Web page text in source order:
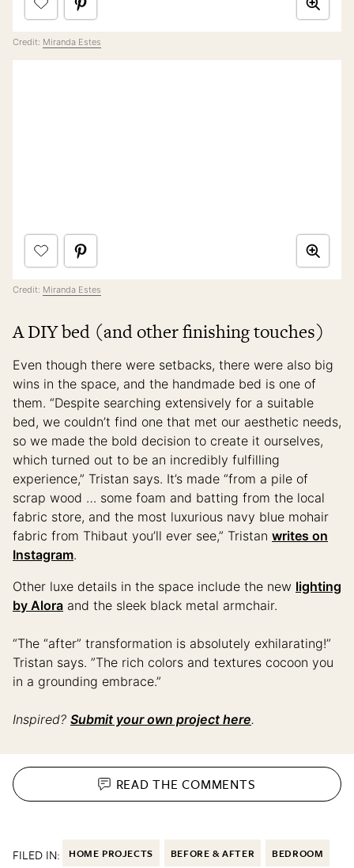
Credit: Miranda Estes
Credit: Miranda Estes
A DIY bed (and other finishing touches)
Even though there were setbacks, there were also big
wins in the space, and the handmade bed is one of
them. “Despite searching extensively for a suitable
bed, we couldn’t find one that met our aesthetic needs,
so we made the bold decision to create it ourselves,
which turned out to be an incredibly fulfilling
experience,” Tristan says. It’s made “from a pile of
scrap wood … some foam and batting from the local
fabric store, and the most luxurious navy blue mohair
fabric from Thibaut you’ll ever see,” Tristan writes on
Instagram.
Other luxe details in the space include the new lighting
by Alora and the sleek black metal armchair.
“The “after” transformation is absolutely exhilarating!”
Tristan says. ”The rich colors and textures cocoon you
in a grounding embrace.”
Inspired? Submit your own project here.
READ THECOMMENTS
FILED IN: HOME PROJECTS BEFORE & AFTER BEDROOM